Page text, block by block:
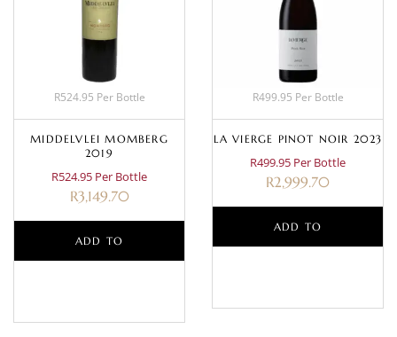
R524.95 Per Bottle
MIDDELVLEI MOMBERG
2019
R524.95 Per Bottle
R3,149.70
ADD TO
R499.95 Per Bottle
LA VIERGE PINOT NOIR 2023
R499.95 Per Bottle
R2,999.70
ADD TO